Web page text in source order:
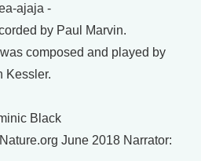
ajaja -
by Paul Marvin.
composed and played by
Kessler.
Black
June 2018 Narrator: